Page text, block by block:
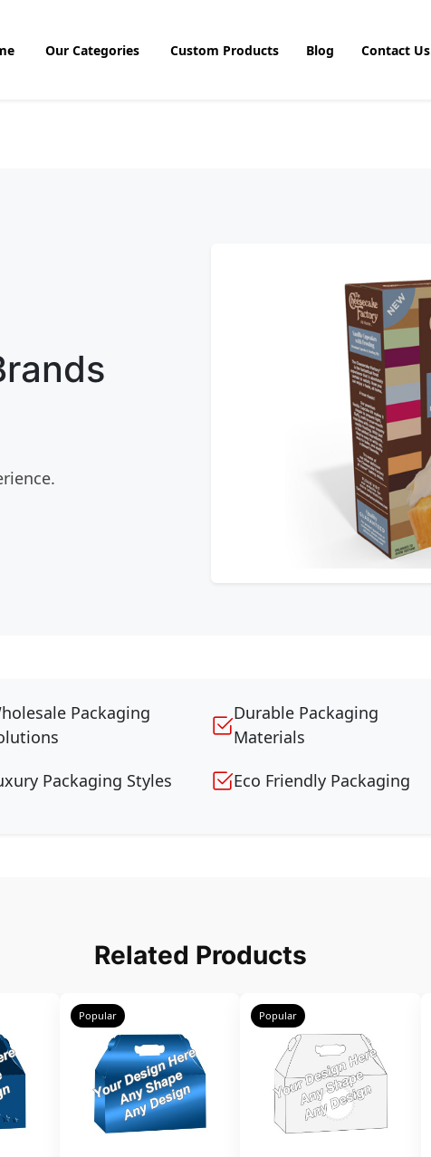
Our Categories Custom Products Blog Contact Us
Packaging
Packaging Styles
Durable Packaging
Materials
Eco Friendly Packaging
Related Products
Popular Popular